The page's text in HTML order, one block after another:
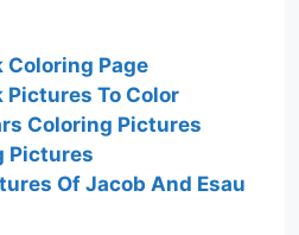
Coloring Page
Pictures To Color
Coloring Pictures
Pictures
Of Jacob And Esau